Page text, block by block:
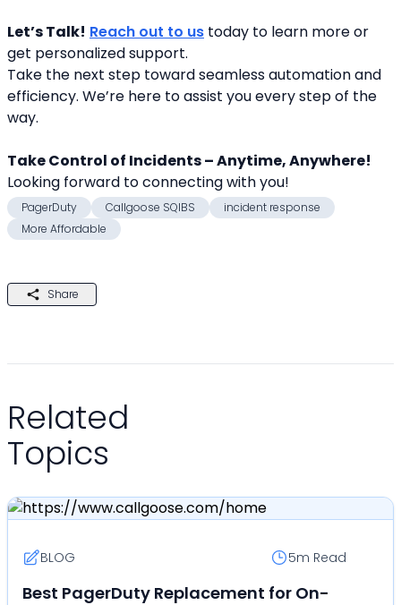
Let’s Talk! Reach out to us today to learn more or
get personalized support.
Take the next step toward seamless automation and
efficiency. We’re here to assist you every step of the
way.
Take Control of Incidents – Anytime, Anywhere!
Looking forward to connecting with you!
PagerDuty Callgoose SQIBS
incident response
More Affordable
Share
Related
Topics
BLOG 5m Read
Best PagerDuty Replacement for On-